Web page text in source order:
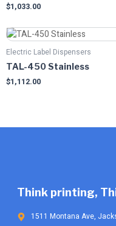
$1,033.00
Electric Label Dispensers
TAL-450 Stainless
$1,112.00
Think printing,
1511 Montana Ave,